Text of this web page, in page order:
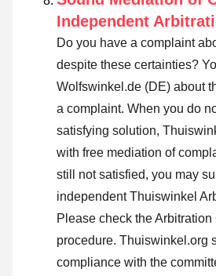
Independent
Do you have a complaint
despite these certainties?
Wolfswinkel.de (DE) about
a complaint. When you do
satisfying solution,
with free mediation of
still not satisfied, you may
independent Thuiswinkel
Please check the
procedure. Thuiswinkel.org
compliance with the